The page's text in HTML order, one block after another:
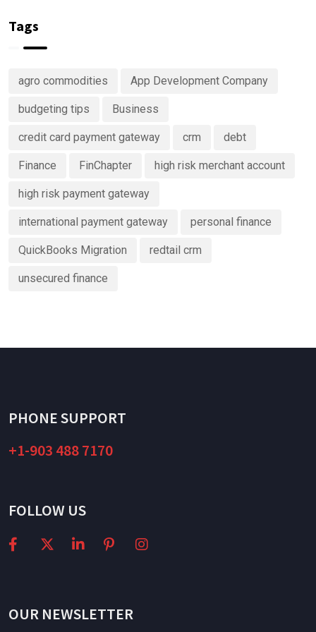
Advisory
Tags
agro commodities App Development Company
budgeting tips Business
credit card payment gateway crm debt
Finance FinChapter high risk merchant account
high risk payment gateway
international payment gateway personal finance
QuickBooks Migration redtail crm
unsecured finance
PHONE SUPPORT
+1-903 488 7170
FOLLOW US
OUR NEWSLETTER